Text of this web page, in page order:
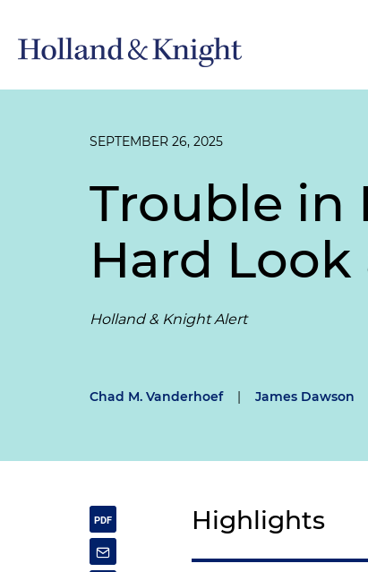
SEPTEMBER 26, 2025
Trouble in
Hard Look
Holland & Knight Alert
Chad M. Vanderhoef | James Dawson
Highlights